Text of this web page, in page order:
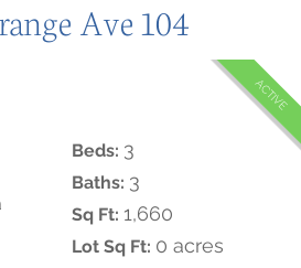
Ave 104
ACTIVE
Beds: 3
Baths: 3
Sq Ft: 1,660
Lot Sq Ft: 0 acres